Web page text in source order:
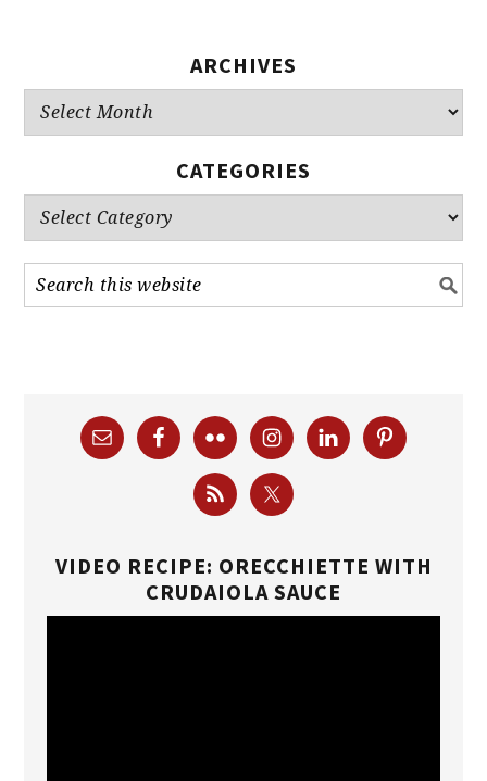
ARCHIVES
Archives
CATEGORIES
Categories
VIDEO RECIPE: ORECCHIETTE WITH
CRUDAIOLA SAUCE